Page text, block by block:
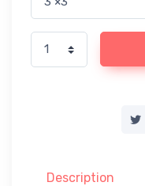
Description